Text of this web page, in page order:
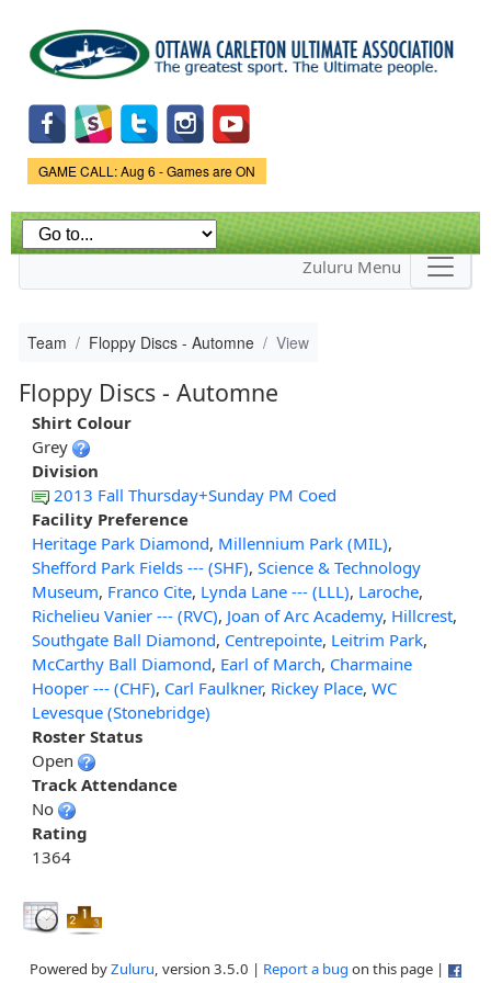
main
content
Game Status.
GAME CALL: Aug 6 - Games are ON
Zuluru Menu
Team Floppy Discs - Automne View
Floppy Discs - Automne
Shirt Colour
Grey
Division
2013 Fall Thursday+Sunday PM Coed
Facility Preference
Heritage Park Diamond, Millennium Park (MIL),
Shefford Park Fields --- (SHF), Science & Technology
Museum, Franco Cite, Lynda Lane --- (LLL), Laroche,
Richelieu Vanier --- (RVC), Joan of Arc Academy, Hillcrest,
Southgate Ball Diamond, Centrepointe, Leitrim Park,
McCarthy Ball Diamond, Earl of March, Charmaine
Hooper --- (CHF), Carl Faulkner, Rickey Place, WC
Levesque (Stonebridge)
Roster Status
Open
Track Attendance
No
Rating
1364
Powered byZuluru, version 3.5.0 | Report a bug on this page |